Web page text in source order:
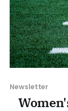
Newsletter